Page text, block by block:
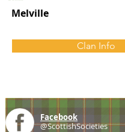
Melville
Clan Info
Facebook
@ScottishSocieties